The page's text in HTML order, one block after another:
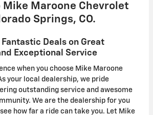
Mike Maroone Chevrolet
Springs, CO.
Deals on Great
Exceptional Service
when you choose Mike Maroone
your local dealership, we pride
outstanding service and awesome
We are the dealership for you
how far a ride can take you. Let Mike